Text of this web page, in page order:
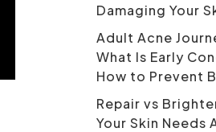
Damaging Your
Adult Acne
What Is Early
How to Prevent
Repair vs
Your Skin Needs